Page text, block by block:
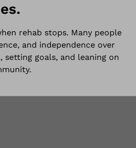
rehab stops. Many people
and independence over
setting goals, and leaning on